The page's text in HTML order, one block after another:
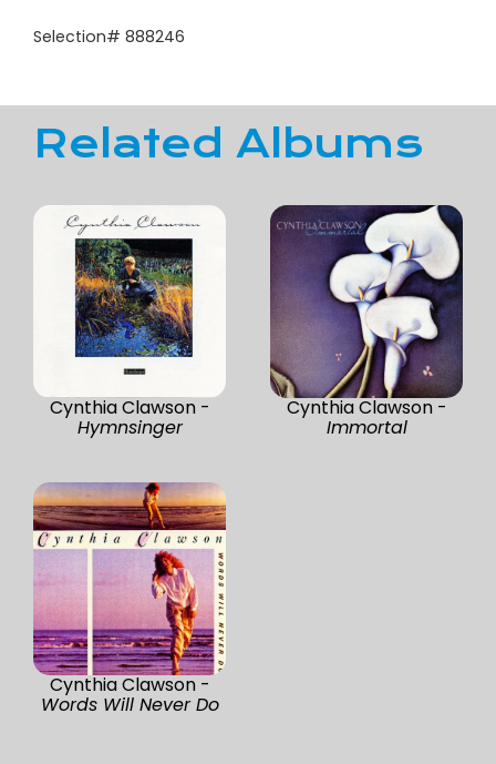
Selection# 888246
Related Albums
Cynthia Clawson -
Hymnsinger
Cynthia Clawson -
Immortal
Cynthia Clawson -
Words Will Never Do